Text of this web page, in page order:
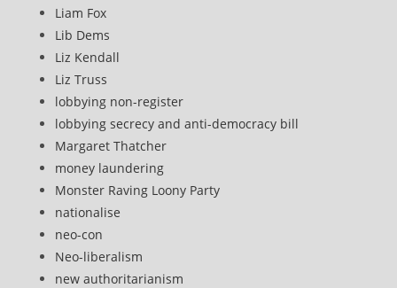
Liam Fox
Lib Dems
Liz Kendall
Liz Truss
lobbying non-register
lobbying secrecy and anti-democracy bill
Margaret Thatcher
money laundering
Monster Raving Loony Party
nationalise
neo-con
Neo-liberalism
new authoritarianism